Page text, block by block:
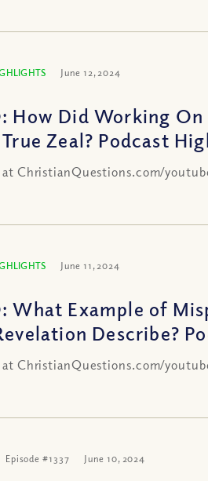
June 12, 2024
How Did Working
Zeal? Podcast
at ChristianQuestions.com/
June 11, 2024
What Example of
Describe?
at ChristianQuestions.com/
Episode #1337 June 10, 2024